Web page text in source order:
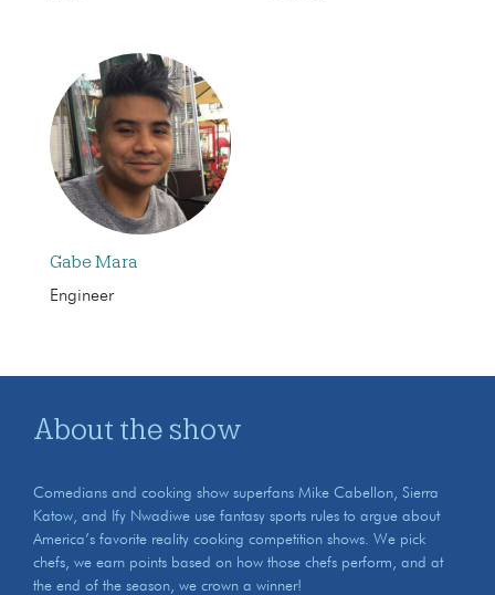
Gabe Mara
Engineer
About the show
Comedians and cooking show superfans Mike Cabellon, Sierra
Katow, and Ify Nwadiwe use fantasy sports rules to argue about
America’s favorite reality cooking competition shows. We pick
chefs, we earn points based on how those chefs perform, and at
the end of the season, we crown a winner!